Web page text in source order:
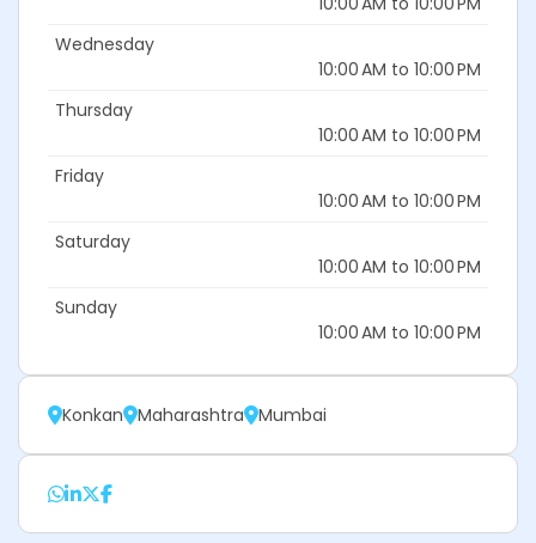
Wednesday
10:00 AM to 10:00 PM
Thursday
10:00 AM to 10:00 PM
Friday
10:00 AM to 10:00 PM
Saturday
10:00 AM to 10:00 PM
Sunday
10:00 AM to 10:00 PM
Konkan Maharashtra Mumbai